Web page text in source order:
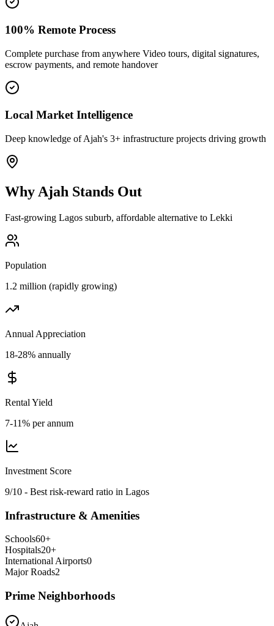
100% Remote Process
Complete purchase from anywhere Video tours, digital signatures,
escrow payments, and remote handover
Local Market Intelligence
Deep knowledge of Ajah's 3+ infrastructure projects driving growth
Why Ajah Stands Out
Fast-growing Lagos suburb, affordable alternative to Lekki
Population
1.2 million (rapidly growing)
Annual Appreciation
18-28% annually
Rental Yield
7-11% per annum
Investment Score
9/10 - Best risk-reward ratio in Lagos
Infrastructure & Amenities
Schools60+
Hospitals20+
International Airports0
Major Roads2
Prime Neighborhoods